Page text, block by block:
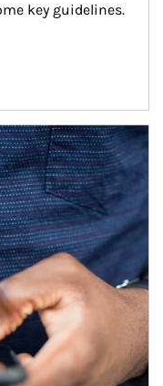
key guidelines.